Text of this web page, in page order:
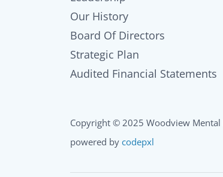
Our History
Board Of Directors
Strategic Plan
Audited Financial Statements
Copyright © 2025 Woodview
powered by codepxl